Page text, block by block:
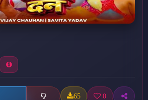
65 0